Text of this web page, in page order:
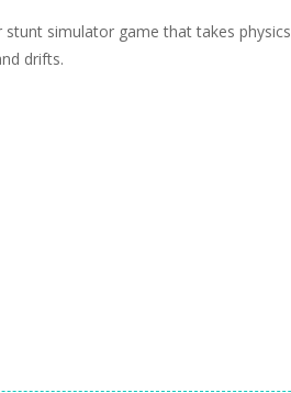
stunt simulator game that takes physics
drifts.